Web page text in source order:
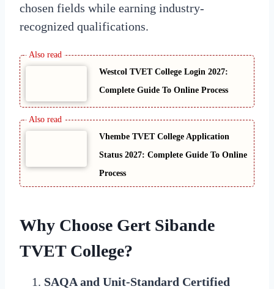
chosen fields while earning industry-
recognized qualifications.
Westcol TVET College Login 2027:
Complete Guide To Online Process
Vhembe TVET College Application
Status 2027: Complete Guide To Online
Process
Why Choose Gert Sibande
TVET College?
SAQA and Unit-Standard Certified